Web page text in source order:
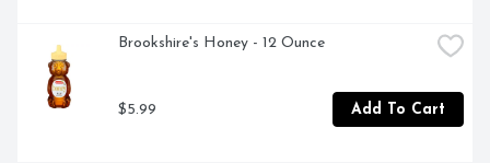
Brookshire's Honey - 12 Ounce
$5.99 Add To Cart